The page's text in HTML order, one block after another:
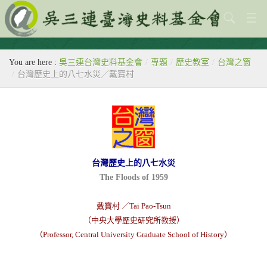
關於本會
歷史教室
You are here : 吳三連台灣史料基金會 / 專題 / 歷史教室 / 台灣之窗
/ 台灣歷史上的八七水災／戴寶村
台灣歷史上的八七水災
The Floods of 1959
戴寶村 ／Tai Pao-Tsun
（中央大學歷史研究所教授）
（Professor, Central University Graduate School of History）